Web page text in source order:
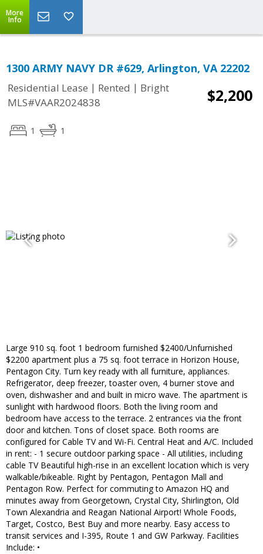
More
Info
1300 ARMY NAVY DR #629, Arlington, VA 22202
Residential Lease | Rented | Bright
MLS#VAAR2024838
$2,200
1 1
Large 910 sq. foot 1 bedroom furnished $2400/Unfurnished
$2200 apartment plus a 75 sq. foot terrace in Horizon House,
Pentagon City. Turn key ready with all furniture, appliances.
Refrigerator, deep freezer, toaster oven, 4 burner stove and
oven, dishwasher and and built in micro wave. The apartment is
sunlight with hardwood floors. Both the living room and
bedroom have access to the terrace. 2 entrances via the front
door and kitchen. Tons of closet space. Both rooms are
configured for Cable TV and Wi-Fi. Central Heat and A/C. Included
in rent: - 1 secure outdoor parking space - All utilities, including
cable TV Beautiful high-rise in an excellent location which is very
walkable/bikeable. Right by Pentagon, Pentagon Mall and
Pentagon Row. Perfect for commuting to Amazon HQ and
minutes away from Georgetown, Crystal City, Shirlington, Old
Town Alexandria and Reagan National Airport! Whole Foods,
Target, Costco, Best Buy and more nearby. Easy access to
transit services and I-395, Route 1 and GW Parkway. Facilities
Include: •